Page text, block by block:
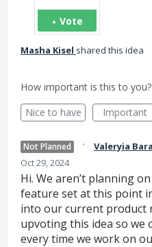
Vote
Masha Kisel shared this idea
How important is this to you?
Nice to have
Important
Not Planned · Valeryia
Oct 29, 2024
Hi. We aren’t planning
feature set at this point
into our current product
upvoting this idea so we
every time we work on